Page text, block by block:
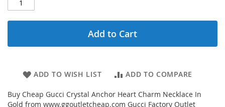
Add to Cart
ADD TO WISH LIST ADD TO COMPARE
Buy Cheap Gucci Crystal Anchor Heart Charm Necklace In
Gold from www.ggoutletcheap.com Gucci Factory Outlet